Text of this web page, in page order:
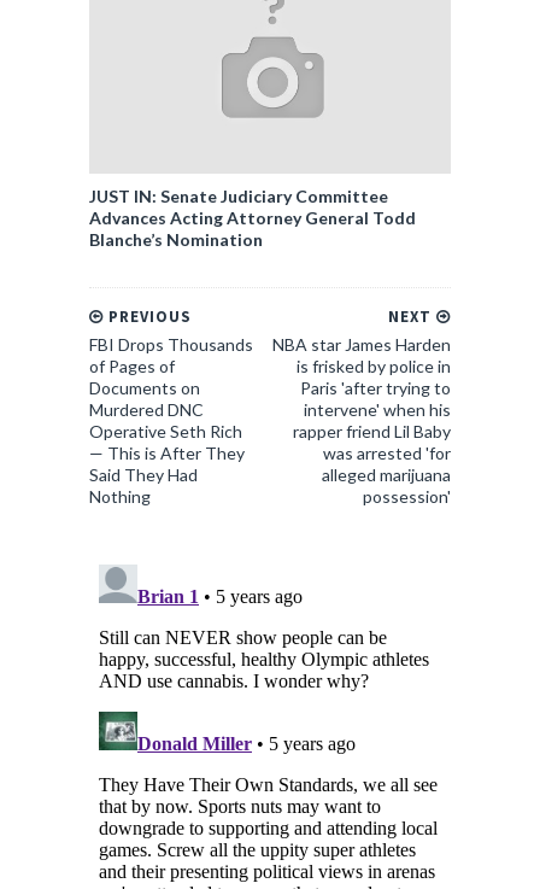
JUST IN: Senate Judiciary Committee
Advances Acting Attorney General Todd
Blanche’s Nomination
NEXT
NBA star James Harden
is frisked by police in
Paris 'after trying to
intervene' when his
rapper friend Lil Baby
was arrested 'for
alleged marijuana
possession'
PREVIOUS
FBI Drops Thousands
of Pages of
Documents on
Murdered DNC
Operative Seth Rich
— This is After They
Said They Had
Nothing